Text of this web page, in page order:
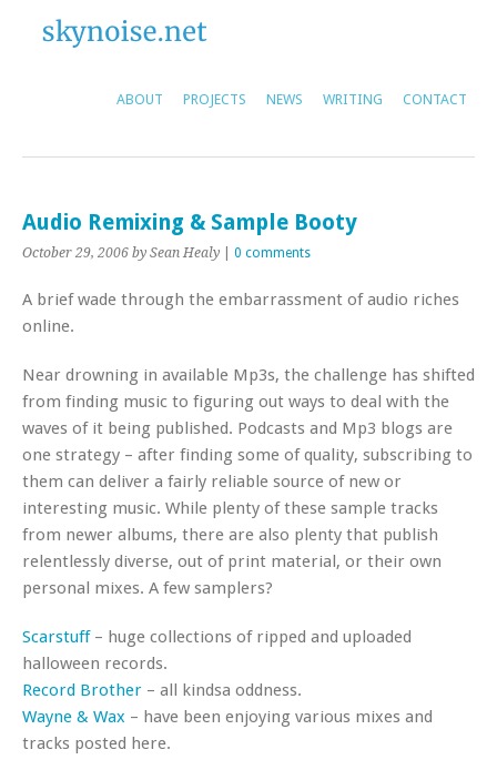
ABOUT PROJECTS NEWS WRITING CONTACT
Audio Remixing & Sample Booty
October 29, 2006 by Sean Healy 0 comments
A brief wade through the embarrassment of audio riches
online.
Near drowning in available Mp3s, the challenge has shifted
from finding music to figuring out ways to deal with the
waves of it being published. Podcasts and Mp3 blogs are
one strategy – after finding some of quality, subscribing to
them can deliver a fairly reliable source of new or
interesting music. While plenty of these sample tracks
from newer albums, there are also plenty that publish
relentlessly diverse, out of print material, or their own
personal mixes. A few samplers?
Scarstuff– huge collections of ripped and uploaded
halloween records.
Record Brother – all kindsa oddness.
Wayne & Wax – have been enjoying various mixes and
tracks posted here.